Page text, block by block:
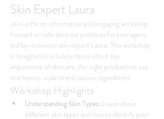
Skin Expert Laura
Join us for an informative and engaging workshop
focused on safe skincare practices for teenagers,
led by renowned skin expert Laura. This workshop
is designed to educate teens about the
importance of skincare, the right products to use,
and how to understand various ingredients.
Workshop Highlights
Understanding Skin Types: Learn about
different skin types and how to identify your